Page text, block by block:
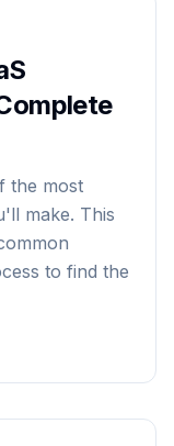
A Founder's
the most
make. This
to find the